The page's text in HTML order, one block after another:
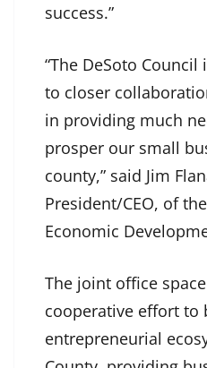
success.”
“The DeSoto
to closer
in providing much
prosper our small
county,” said Jim
President/CEO, of
Economic
The joint office
cooperative effort to
entrepreneurial